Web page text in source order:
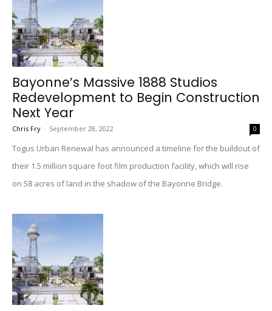
Bayonne’s Massive 1888 Studios
Redevelopment to Begin Construction
Next Year
Chris Fry - September 28, 2022 0
Togus Urban Renewal has announced a timeline for the buildout of
their 1.5 million square foot film production facility, which will rise
on 58 acres of land in the shadow of the Bayonne Bridge.